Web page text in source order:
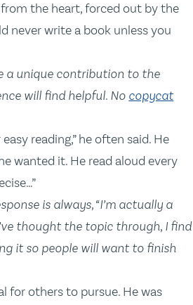
the heart, forced out by the
never write a book unless you
a unique contribution to the
will find helpful. No copycat
reading,” he often said. He
wanted it. He read aloud every
is always, “I’m actually a
thought the topic through, I find
it so people will want to finish
for others to pursue. He was